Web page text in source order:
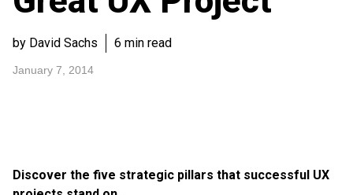
by David Sachs 6 min read
January 7, 2014
Discover the five strategic pillars that successful UX